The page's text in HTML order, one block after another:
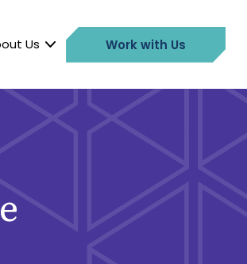
Us Work with Us